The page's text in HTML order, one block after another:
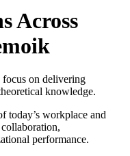
Across
focus on delivering
knowledge.
today’s workplace and
performance.